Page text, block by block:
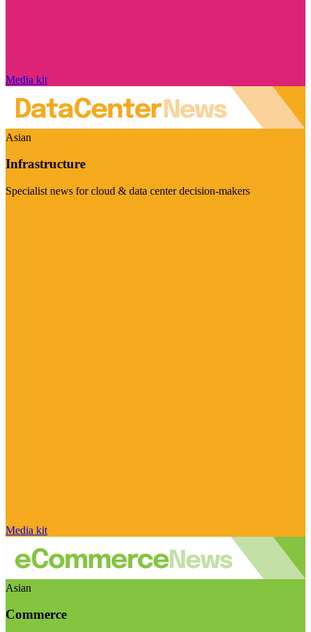
Media kit
Asian
Infrastructure
Specialist news for cloud & data center decision-makers
Media kit
Asian
Commerce